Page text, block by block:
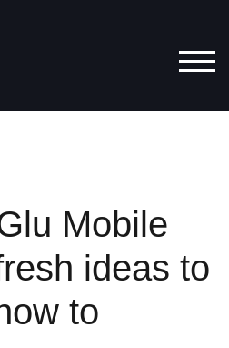
Mobile
ideas to
to